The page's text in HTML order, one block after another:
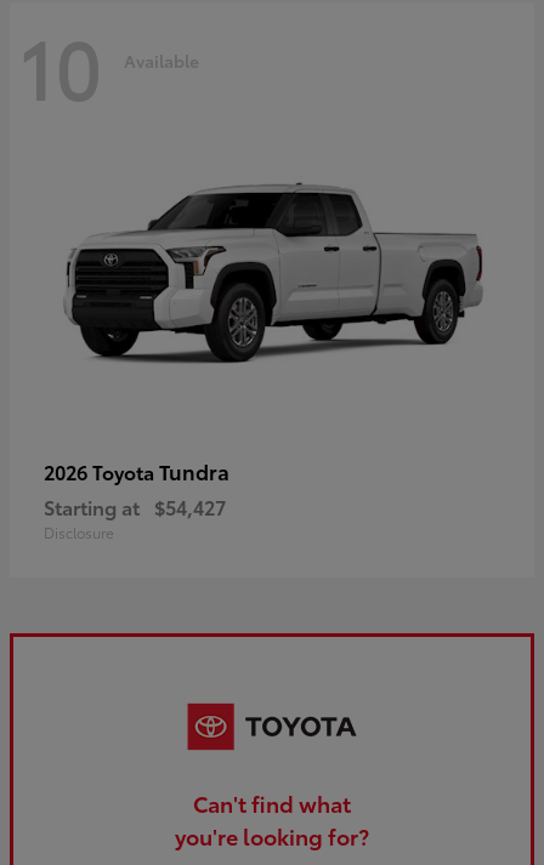
10 Available
2026 Toyota Tundra
Starting at $54,427
Disclosure
Can't find what
you're looking for?